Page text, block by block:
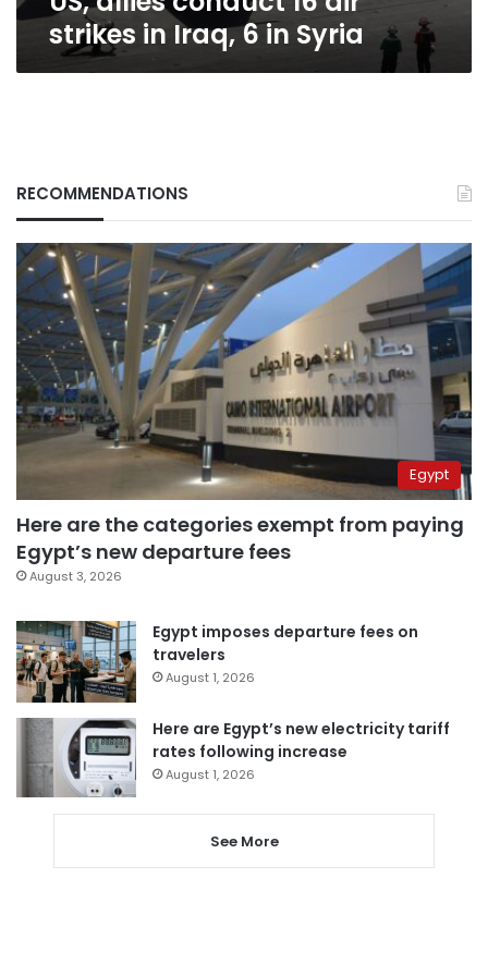
strikes in Iraq, 6 in Syria
RECOMMENDATIONS
Egypt
Here are the categories exempt from paying
Egypt’s new departure fees
August 3, 2026
Egypt imposes departure fees on
travelers
August 1, 2026
Here are Egypt’s new electricity tariff
rates following increase
August 1, 2026
See More